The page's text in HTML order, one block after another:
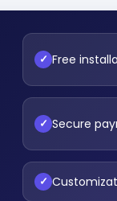
✓ Free
✓ Secure
✓